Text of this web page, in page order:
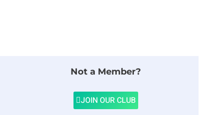
Not a Member?
JOIN OUR CLUB